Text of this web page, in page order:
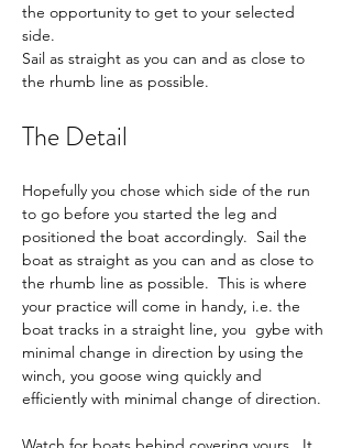
the opportunity to get to your selected
side.
Sail as straight as you can and as close to
the rhumb line as possible.
The Detail
Hopefully you chose which side of the run
to go before you started the leg and
positioned the boat accordingly.  Sail the
boat as straight as you can and as close to
the rhumb line as possible.  This is where
your practice will come in handy, i.e. the
boat tracks in a straight line, you  gybe with
minimal change in direction by using the
winch, you goose wing quickly and
efficiently with minimal change of direction.